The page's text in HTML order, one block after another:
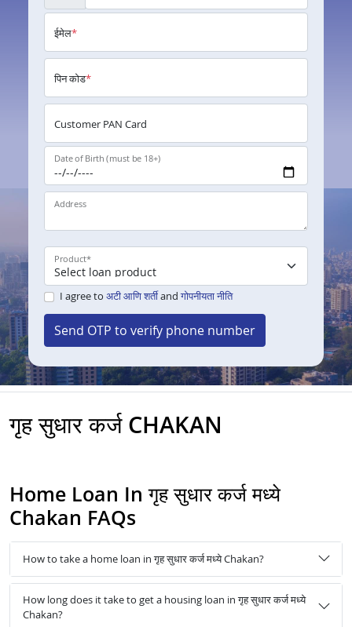
ईमेल*
पिन कोड*
Customer PAN Card
Date of Birth (must be 18+)
Address
Product*
I agree to अटी आणि शर्तीand गोपनीयता नीति
Send OTP to verify phone number
गृह सुधार कर्ज CHAKAN
Home Loan In गृह सुधार कर्ज मध्ये
Chakan FAQs
How to take a home loan in गृह सुधार कर्ज मध्ये Chakan?
How long does it take to get a housing loan in गृह सुधार कर्ज मध्ये
Chakan?